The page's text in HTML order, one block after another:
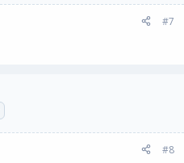
#7
#8